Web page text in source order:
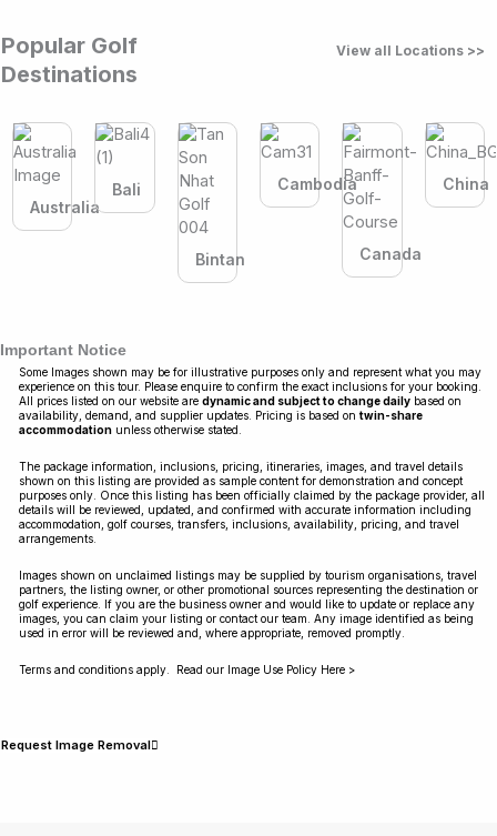
Popular Golf
Destinations
View all Locations >>
Australia
Bali
Bintan
Cambodia
Canada
China
Important Notice
Some Images shown may be for illustrative purposes only and represent what you may
experience on this tour. Please enquire to confirm the exact inclusions for your booking.
All prices listed on our website are dynamic and subject to change daily based on
availability, demand, and supplier updates. Pricing is based on twin-share
accommodation unless otherwise stated.
The package information, inclusions, pricing, itineraries, images, and travel details
shown on this listing are provided as sample content for demonstration and concept
purposes only. Once this listing has been officially claimed by the package provider, all
details will be reviewed, updated, and confirmed with accurate information including
accommodation, golf courses, transfers, inclusions, availability, pricing, and travel
arrangements.
Images shown on unclaimed listings may be supplied by tourism organisations, travel
partners, the listing owner, or other promotional sources representing the destination or
golf experience. If you are the business owner and would like to update or replace any
images, you can claim your listing or contact our team. Any image identified as being
used in error will be reviewed and, where appropriate, removed promptly.
Terms and conditions apply. Read our Image Use Policy Here >
Request Image Removal